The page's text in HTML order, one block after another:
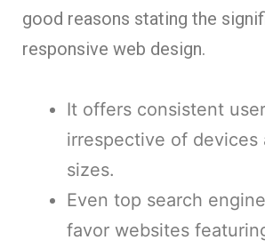
good reasons stating the
responsive web design.
It offers consistent
irrespective of devices
sizes.
Even top search
favor websites